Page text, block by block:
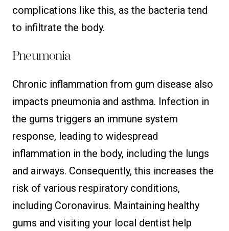
complications like this, as the bacteria tend
to infiltrate the body.
Pneumonia
Chronic inflammation from gum disease also
impacts pneumonia and asthma. Infection in
the gums triggers an immune system
response, leading to widespread
inflammation in the body, including the lungs
and airways. Consequently, this increases the
risk of various respiratory conditions,
including Coronavirus. Maintaining healthy
gums and visiting your local dentist help